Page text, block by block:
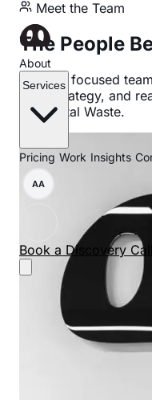
About
Services
Pricing Work Insights
AA
Book a Discovery Call
Meet the Team
The People
A small, focused
clear strategy, and
cut Digital Waste.